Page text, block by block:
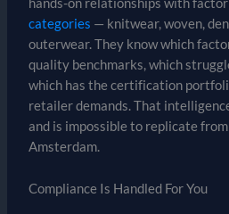
hands-on relationships with
categories — knitwear, woven,
outerwear. They know which
quality benchmarks, which
which has the certification
retailer demands. That
and is impossible to replicate
Amsterdam.
Compliance Is Handled For You